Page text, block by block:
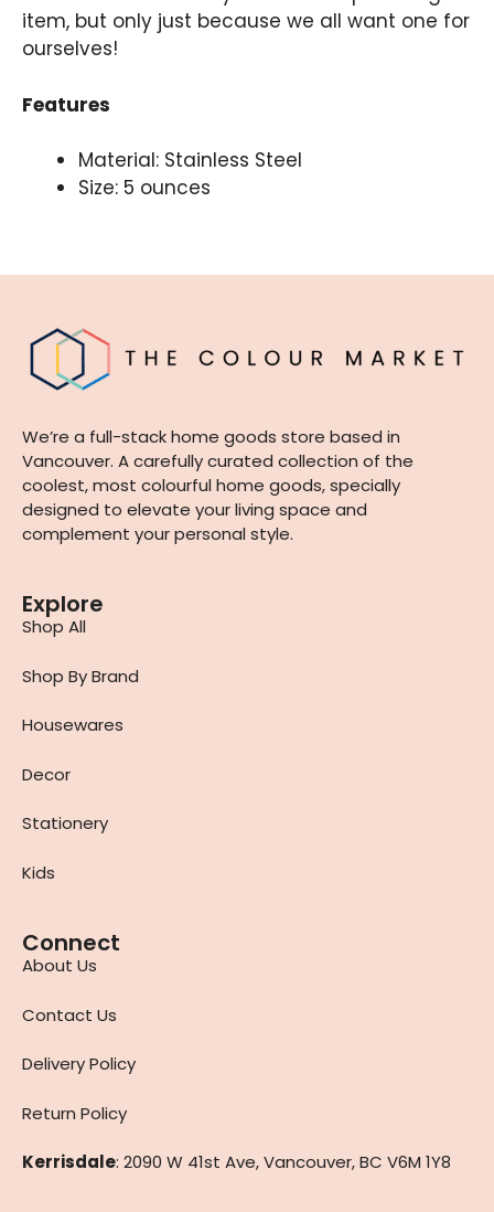
item, but only just because we all want one for
ourselves!
Features
Material: Stainless Steel
Size: 5 ounces
We’re a full-stack home goods store based in
Vancouver. A carefully curated collection of the
coolest, most colourful home goods, specially
designed to elevate your living space and
complement your personal style.
Explore
Shop All
Shop By Brand
Housewares
Decor
Stationery
Kids
Connect
About Us
Contact Us
Delivery Policy
Return Policy
Kerrisdale: 2090 W 41st Ave, Vancouver, BC V6M 1Y8